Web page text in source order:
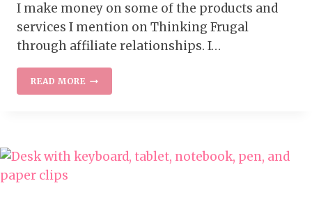
I make money on some of the products and
services I mention on Thinking Frugal
through affiliate relationships. I…
READ MORE40
OF
COMPANIES